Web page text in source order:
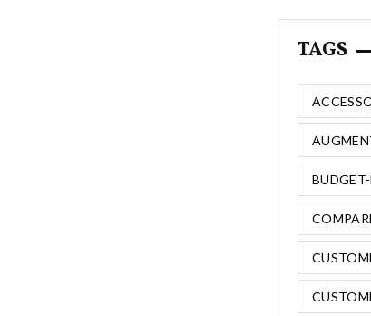
TAGS